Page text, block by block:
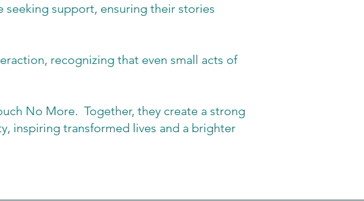
seeking support, ensuring their stories
recognizing that even small acts of
No More. Together, they create a strong
inspiring transformed lives and a brighter